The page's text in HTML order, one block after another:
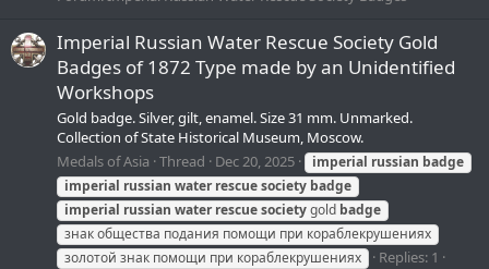
Imperial Russian Water Rescue Society Gold
Badges of 1872 Type made by an Unidentified
Workshops
Gold badge. Silver, gilt, enamel. Size 31 mm. Unmarked.
Collection of State Historical Museum, Moscow.
Medals of Asia Thread Dec 20, 2025 imperial russian badge
imperial russian water rescuesociety badge
imperial russian water rescuesocietygold badge
знак общества подания помощи при кораблекрушениях
золотой знак помощи при кораблекрушениях
Replies: 1